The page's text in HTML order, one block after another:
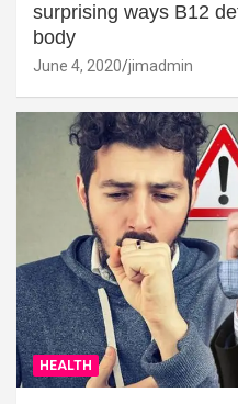
surprising ways B12
body
June 4, 2020 jimadmin
HEALTH